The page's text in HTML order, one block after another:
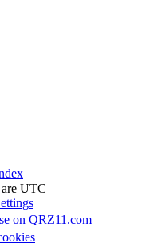
UTC
on QRZ11.com